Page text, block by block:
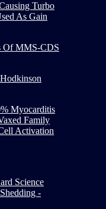
Turbo
As Gain
Of MMS-CDS
Myocarditis
Family
Activation
Science
-